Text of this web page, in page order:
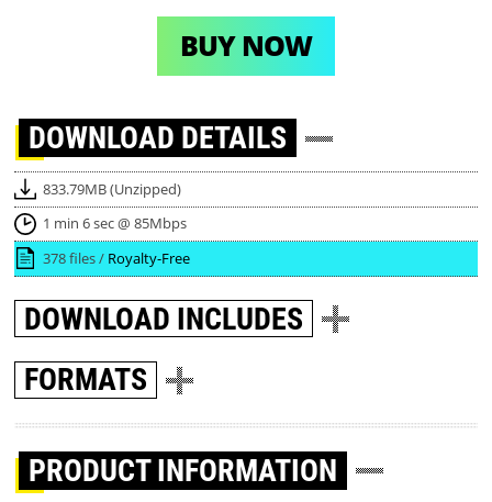
BUY NOW
DOWNLOAD DETAILS
833.79MB (Unzipped)
1 min 6 sec @ 85Mbps
378 files / Royalty-Free
DOWNLOAD INCLUDES
FORMATS
PRODUCT INFORMATION